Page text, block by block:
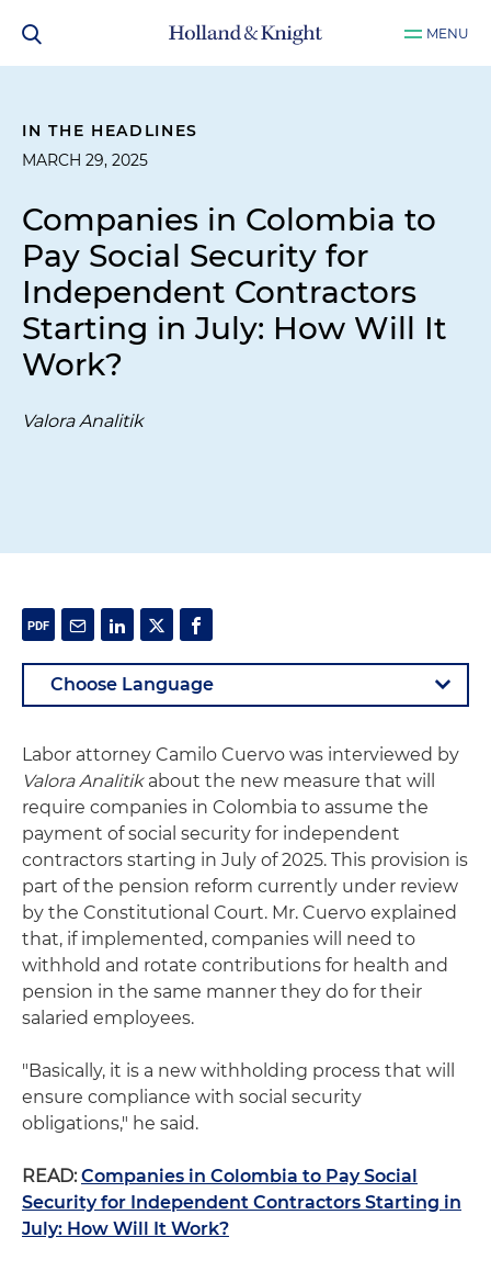
MENU
IN THE HEADLINES
MARCH 29, 2025
Companies in Colombia to
Pay Social Security for
Independent Contractors
Starting in July: How Will It
Work?
Valora Analitik
Labor attorney Camilo Cuervo was interviewed by
Valora Analitikabout the new measure that will
require companies in Colombia to assume the
payment of social security for independent
contractors starting in July of 2025. This provision is
part of the pension reform currently under review
by the Constitutional Court. Mr. Cuervo explained
that, if implemented, companies will need to
withhold and rotate contributions for health and
pension in the same manner they do for their
salaried employees.
"Basically, it is a new withholding process that will
ensure compliance with social security
obligations," he said.
READ:Companies in Colombia to Pay Social
Security for Independent Contractors Starting in
July: How Will It Work?